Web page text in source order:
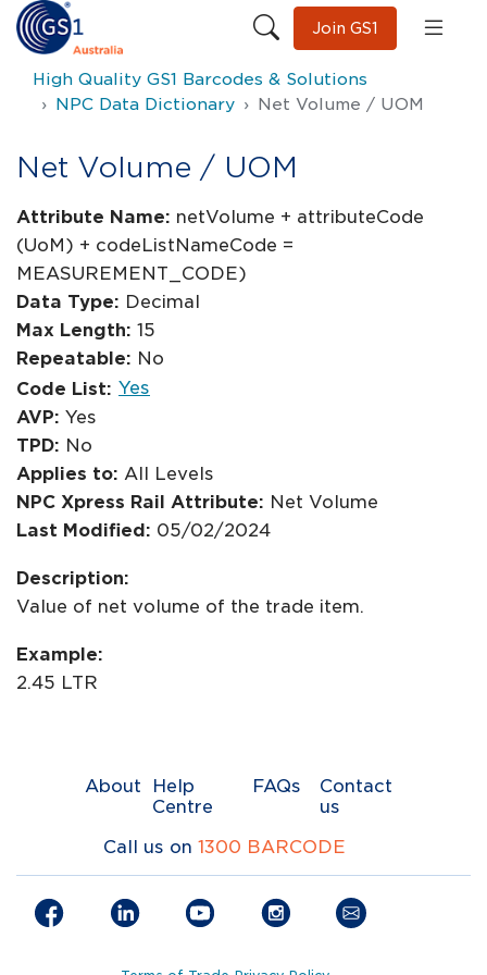
Join GS1
High Quality GS1 Barcodes & Solutions
NPC Data Dictionary
Net Volume / UOM
Net Volume / UOM
Attribute Name: netVolume + attributeCode
(UoM) + codeListNameCode =
MEASUREMENT_CODE)
Data Type: Decimal
Max Length: 15
Repeatable: No
Code List: Yes
AVP: Yes
TPD: No
Applies to: All Levels
NPC Xpress Rail Attribute: Net Volume
Last Modified: 05/02/2024
Description:
Value of net volume of the trade item.
Example:
2.45 LTR
About
Help
Centre
FAQs
Contact
us
Call us on 1300 BARCODE